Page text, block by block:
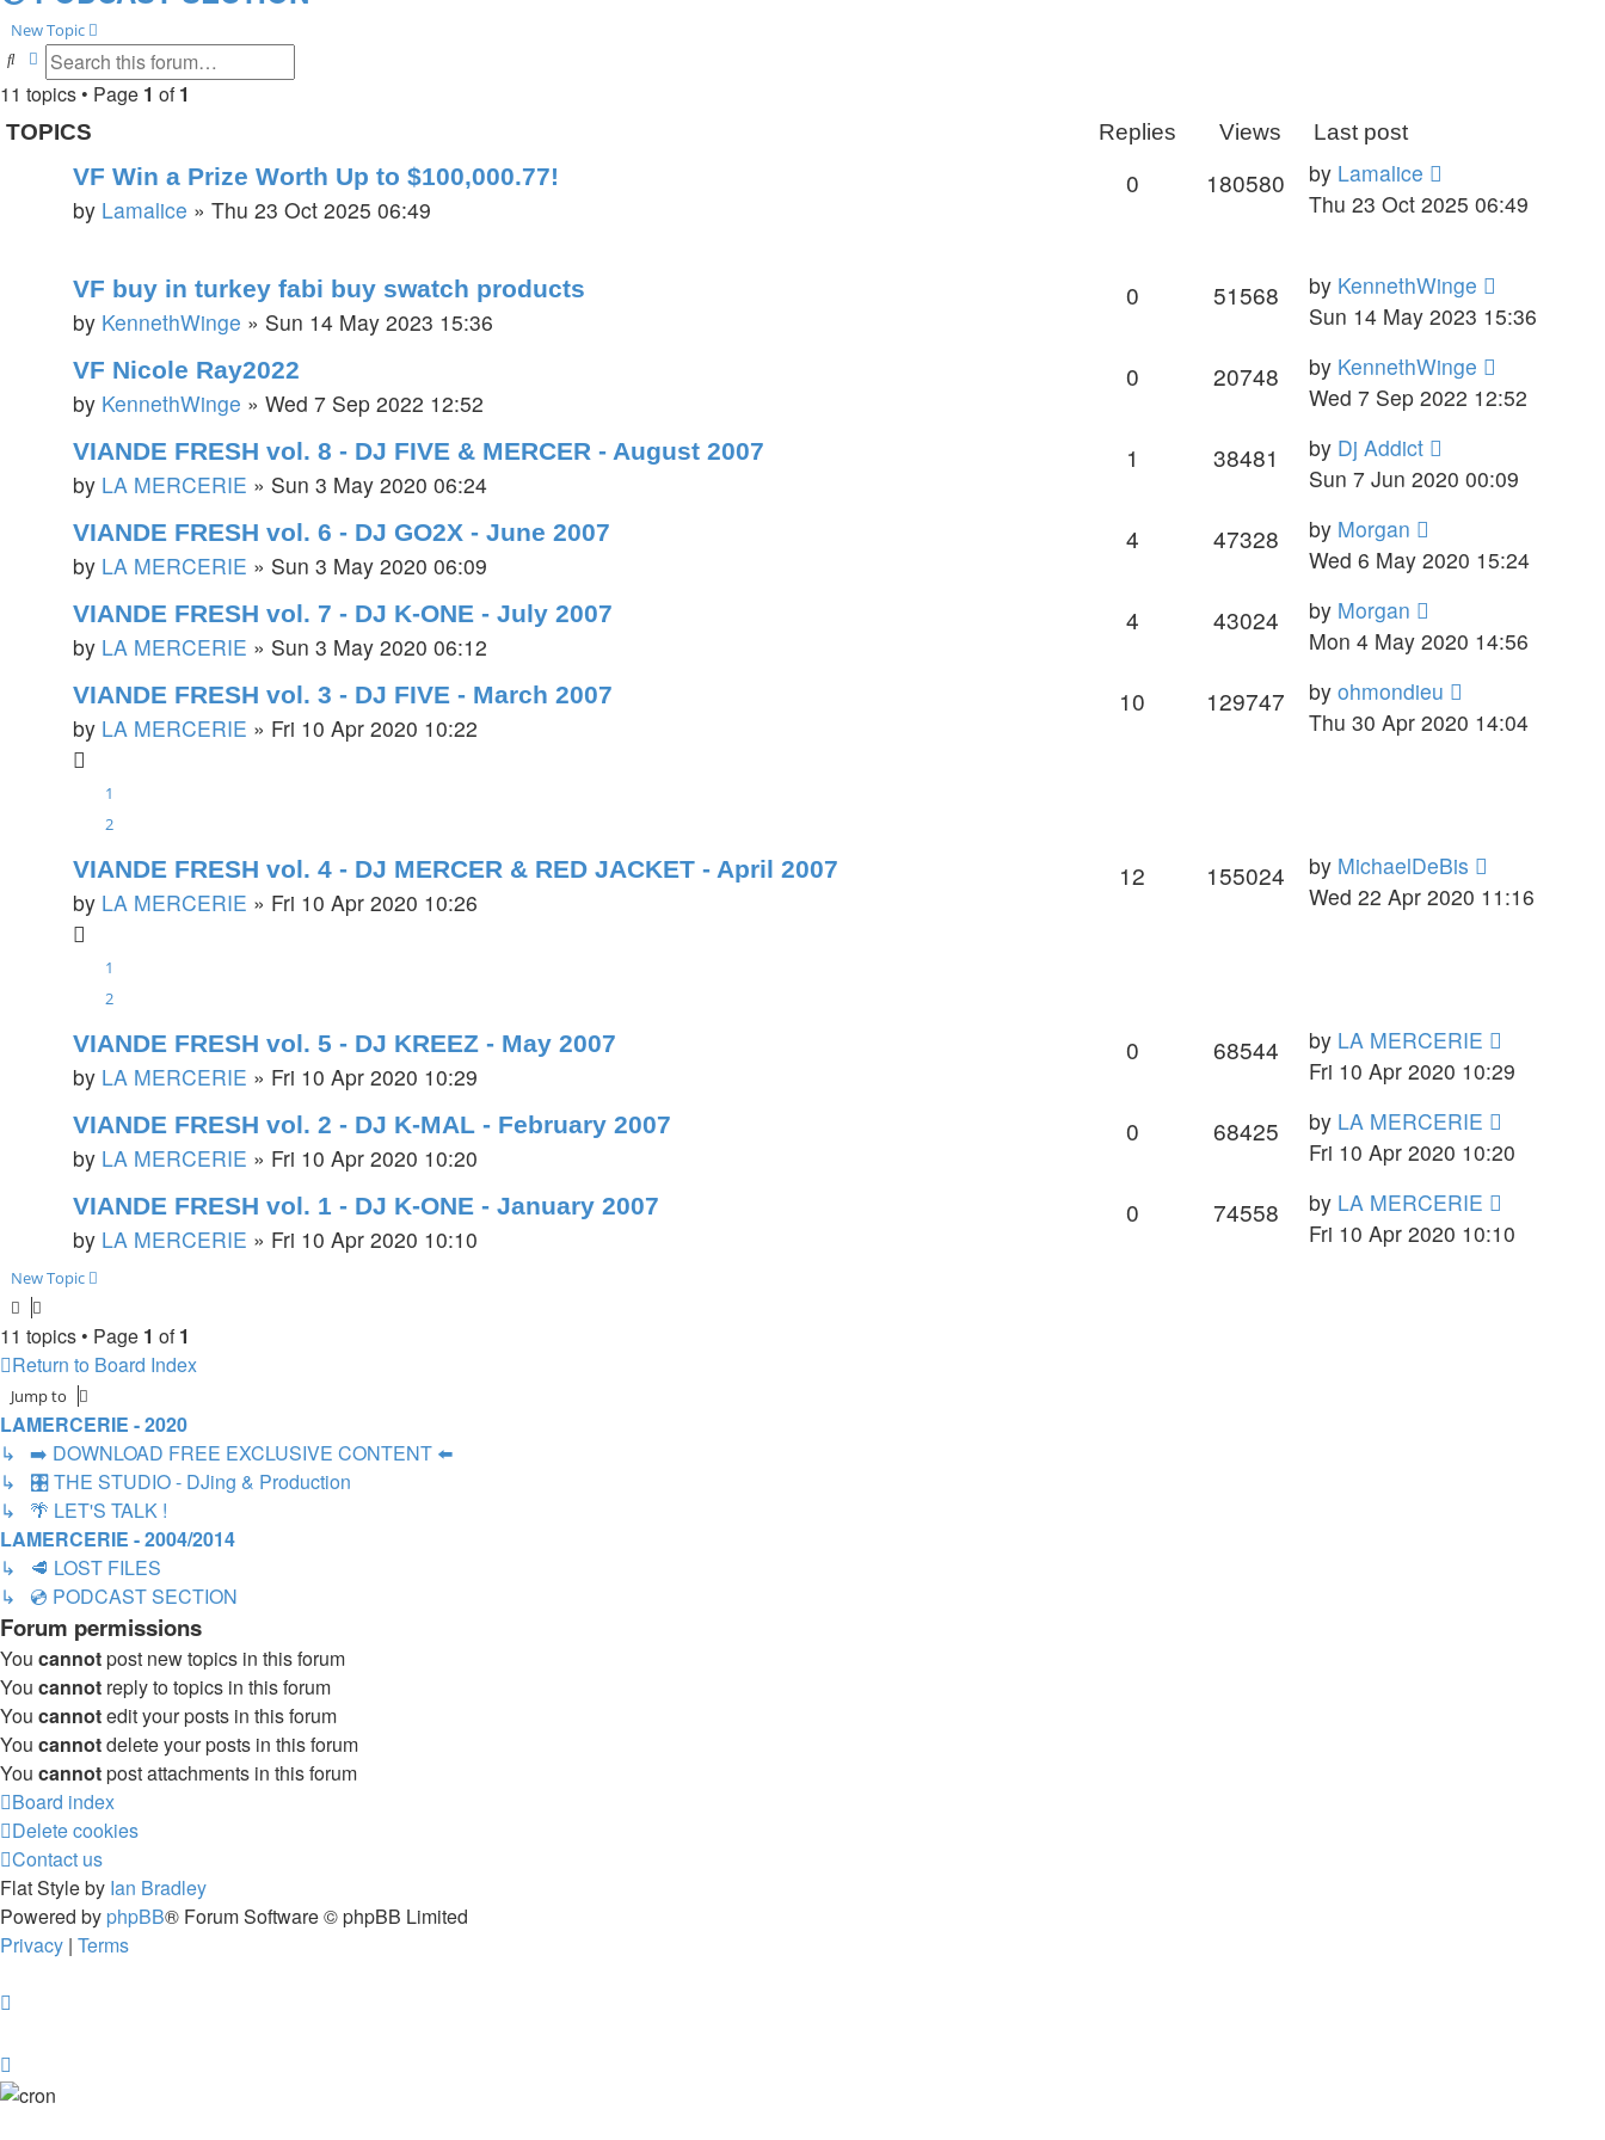
New Topic
SearchAdvanced search
11 topics • Page 1 of1
TOPICS Replies Views Last post
VF Win a Prize Worth Up to $100,000.77!
by Lamalice » Thu 23 Oct 2025 06:49
0 180580 by Lamalice
Thu 23 Oct 2025 06:49
VF buy in turkey fabi buy swatch products
by KennethWinge » Sun 14 May 2023 15:36
0 51568 by KennethWinge
Sun 14 May 2023 15:36
VF Nicole Ray2022
by KennethWinge » Wed 7 Sep 2022 12:52
0 20748 by KennethWinge
Wed 7 Sep 2022 12:52
VIANDE FRESH vol. 8 - DJ FIVE & MERCER - August 2007
by LA MERCERIE » Sun 3 May 2020 06:24
1 38481 by Dj Addict
Sun 7 Jun 2020 00:09
VIANDE FRESH vol. 6 - DJ GO2X - June 2007
by LA MERCERIE » Sun 3 May 2020 06:09
4 47328 by Morgan
Wed 6 May 2020 15:24
VIANDE FRESH vol. 7 - DJ K-ONE - July 2007
by LA MERCERIE » Sun 3 May 2020 06:12
4 43024 by Morgan
Mon 4 May 2020 14:56
VIANDE FRESH vol. 3 - DJ FIVE - March 2007
by LA MERCERIE » Fri 10 Apr 2020 10:22
1
2
10 129747 by ohmondieu
Thu 30 Apr 2020 14:04
VIANDE FRESH vol. 4 - DJ MERCER & RED JACKET - April 2007
by LA MERCERIE » Fri 10 Apr 2020 10:26
1
2
12 155024 by MichaelDeBis
Wed 22 Apr 2020 11:16
VIANDE FRESH vol. 5 - DJ KREEZ - May 2007
by LA MERCERIE » Fri 10 Apr 2020 10:29
0 68544 by LA MERCERIE
Fri 10 Apr 2020 10:29
VIANDE FRESH vol. 2 - DJ K-MAL - February 2007
by LA MERCERIE » Fri 10 Apr 2020 10:20
0 68425 by LA MERCERIE
Fri 10 Apr 2020 10:20
VIANDE FRESH vol. 1 - DJ K-ONE - January 2007
by LA MERCERIE » Fri 10 Apr 2020 10:10
0 74558 by LA MERCERIE
Fri 10 Apr 2020 10:10
New Topic
11 topics • Page 1 of1
Return to Board Index
Jump to
LAMERCERIE - 2020
↳ ➡️ DOWNLOAD FREE EXCLUSIVE CONTENT ⬅️
↳ 🎛️ THE STUDIO - DJing & Production
↳ 🌴 LET'S TALK !
LAMERCERIE - 2004/2014
↳ 🥩 LOST FILES
↳ 💿 PODCAST SECTION
Forum permissions
You cannotpost new topics in this forum
You cannot reply to topics in this forum
You cannotedit your posts in this forum
You cannotdelete your posts in this forum
You cannotpost attachments in this forum
Board index
Delete cookies
Contact us
Flat Style by Ian Bradley
Powered by phpBB® Forum Software © phpBB Limited
Privacy | Terms